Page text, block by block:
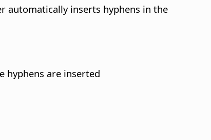
automatically inserts hyphens in the
hyphens are inserted